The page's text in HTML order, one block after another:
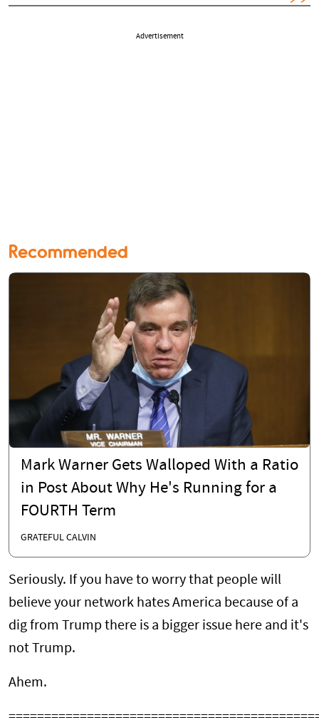
Advertisement
Recommended
Mark Warner Gets Walloped With a Ratio
in Post About Why He's Running for a
FOURTH Term
GRATEFUL CALVIN
Seriously. If you have to worry that people will
believe your network hates America because of a
dig from Trump there is a bigger issue here and it's
not Trump.
Ahem.